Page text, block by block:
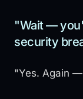
"Wait —
security
"Yes. Again